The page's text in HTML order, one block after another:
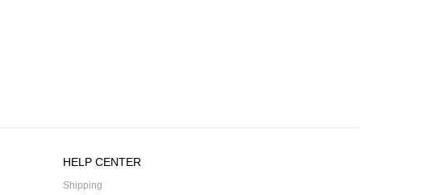
HELP CENTER
Shipping